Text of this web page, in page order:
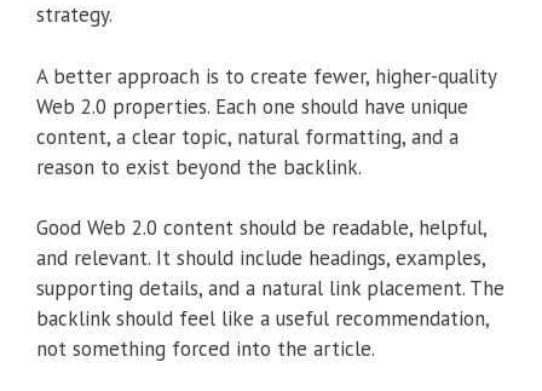
strategy.
A better approach is to create fewer, higher-quality
Web 2.0 properties. Each one should have unique
content, a clear topic, natural formatting, and a
reason to exist beyond the backlink.
Good Web 2.0 content should be readable, helpful,
and relevant. It should include headings, examples,
supporting details, and a natural link placement. The
backlink should feel like a useful recommendation,
not something forced into the article.